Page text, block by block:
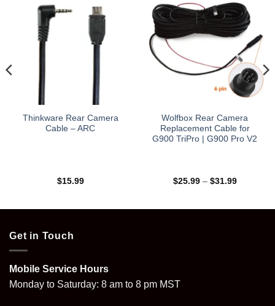
Thinkware Rear Camera
Cable – ARC
$15.99
Wolfbox Rear Camera
Replacement Cable for
G900 TriPro | G900 Pro V2
$25.99 – $31.99Price
Get in Touch
Mobile Service Hours
Monday to Saturday: 8 am to 8 pm MST